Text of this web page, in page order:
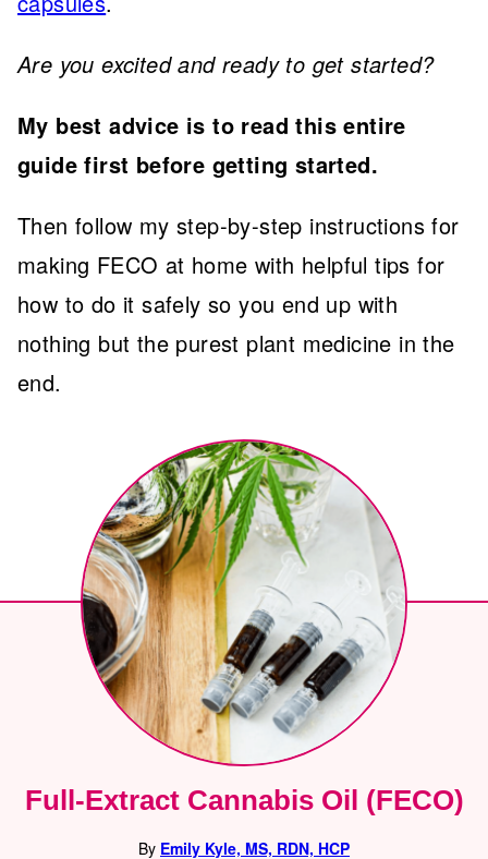
Are you excited and ready to get started?
My best advice is to read this entire
guide first before getting started.
Then follow my step-by-step instructions for
making FECO at home with helpful tips for
how to do it safely so you end up with
nothing but the purest plant medicine in the
end.
Full-Extract Cannabis Oil (FECO)
By Emily Kyle, MS, RDN, HCP